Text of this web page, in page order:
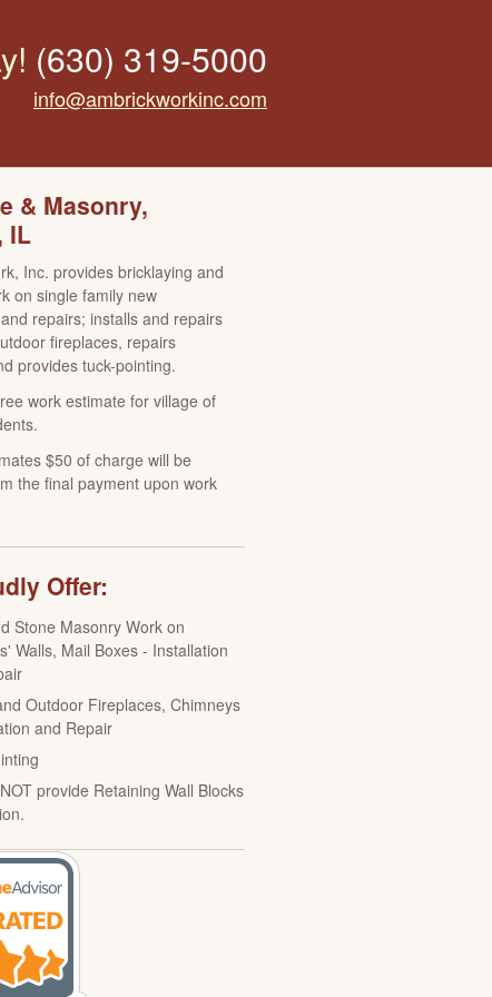
(630) 319-5000
info@ambrickworkinc.com
& Masonry,
IL
Inc. provides bricklaying and
on single family new
repairs; installs and repairs
fireplaces, repairs
provides tuck-pointing.
work estimate for village of
$50 of charge will be
the final payment upon work
Offer:
Stone Masonry Work on
Walls, Mail Boxes - Installation
Outdoor Fireplaces, Chimneys
and Repair
provide Retaining Wall Blocks